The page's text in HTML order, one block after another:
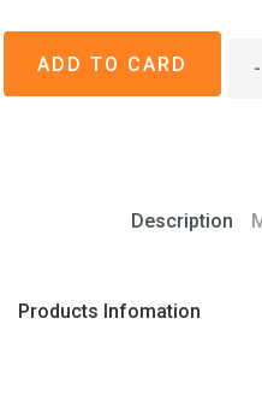
-
Description
Products Infomation